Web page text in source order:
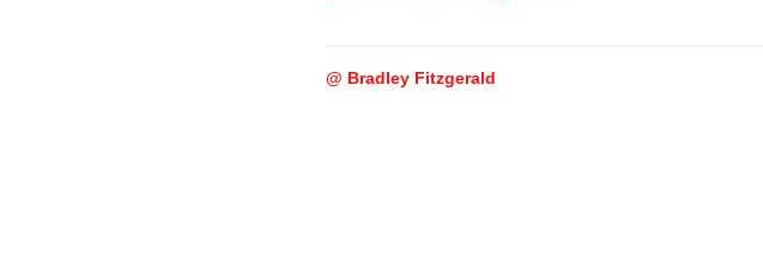
@ Bradley Fitzgerald